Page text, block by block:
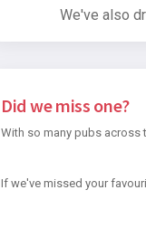
We've also
Did we miss one?
With so many pubs across
If we've missed your